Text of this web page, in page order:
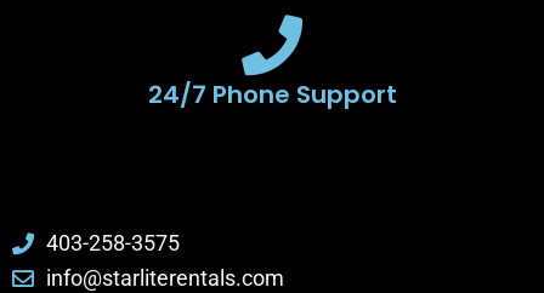
24/7 Phone Support
403-258-3575
info@starliterentals.com